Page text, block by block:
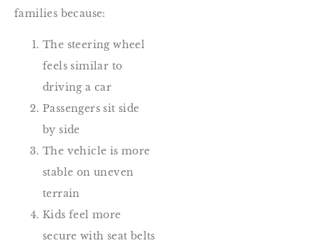
families because:
The steering wheel
feels similar to
driving a car
Passengers sit side
by side
The vehicle is more
stable on uneven
terrain
Kids feel more
secure with seat belts